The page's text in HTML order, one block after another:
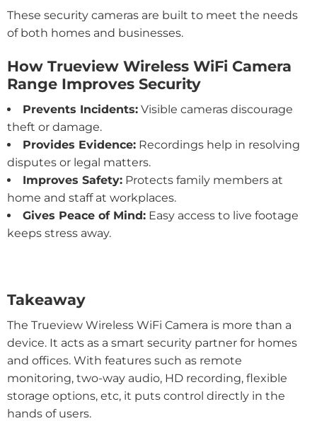
These security cameras are built to meet the needs
of both homes and businesses.
How Trueview Wireless WiFi Camera
Range Improves Security
Prevents Incidents: Visible cameras discourage
theft or damage.
Provides Evidence: Recordings help in resolving
disputes or legal matters.
Improves Safety: Protects family members at
home and staff at workplaces.
Gives Peace of Mind: Easy access to live footage
keeps stress away.
Takeaway
The Trueview Wireless WiFi Camera is more than a
device. It acts as a smart security partner for homes
and offices. With features such as remote
monitoring, two-way audio, HD recording, flexible
storage options, etc, it puts control directly in the
hands of users.